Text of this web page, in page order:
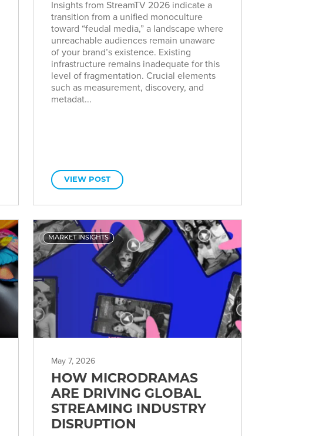
Insights from StreamTV 2026 indicate a
transition from a unified monoculture
toward “feudal media,” a landscape where
unreachable audiences remain unaware
of your brand’s existence. Existing
infrastructure remains inadequate for this
level of fragmentation. Crucial elements
such as measurement, discovery, and
metadat...
VIEW POST
MARKET INSIGHTS
May 7, 2026
HOW MICRODRAMAS
ARE DRIVING GLOBAL
STREAMING INDUSTRY
DISRUPTION